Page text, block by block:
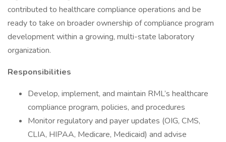
contributed to healthcare compliance operations and be
ready to take on broader ownership of compliance program
development within a growing, multi-state laboratory
organization.
Responsibilities
Develop, implement, and maintain RML’s healthcare
compliance program, policies, and procedures
Monitor regulatory and payer updates (OIG, CMS,
CLIA, HIPAA, Medicare, Medicaid) and advise